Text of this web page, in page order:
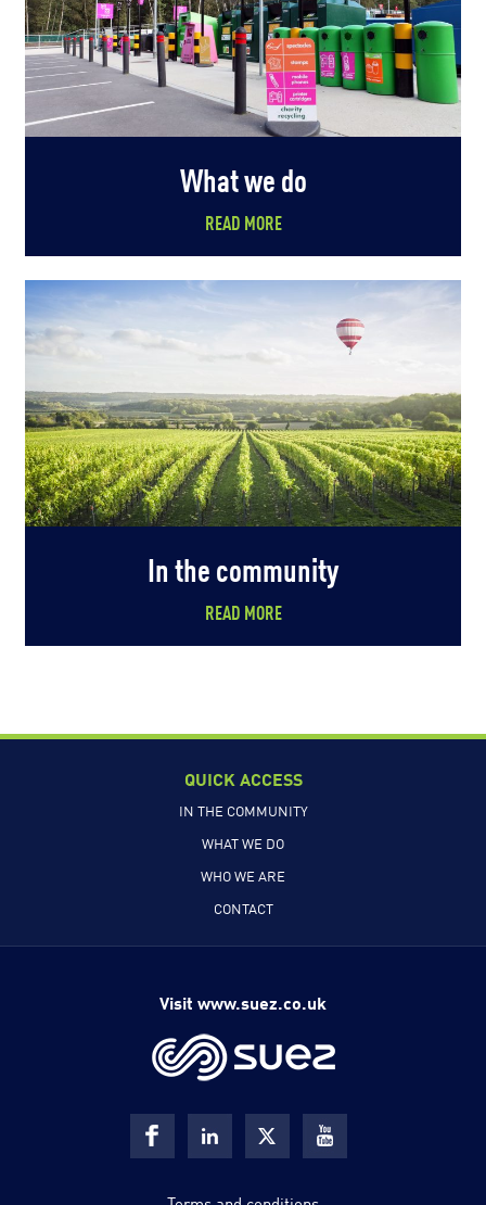
What we do
READ MORE
In the community
READ MORE
QUICK ACCESS
IN THE COMMUNITY
WHAT WE DO
WHO WE ARE
CONTACT
Visit www.suez.co.uk